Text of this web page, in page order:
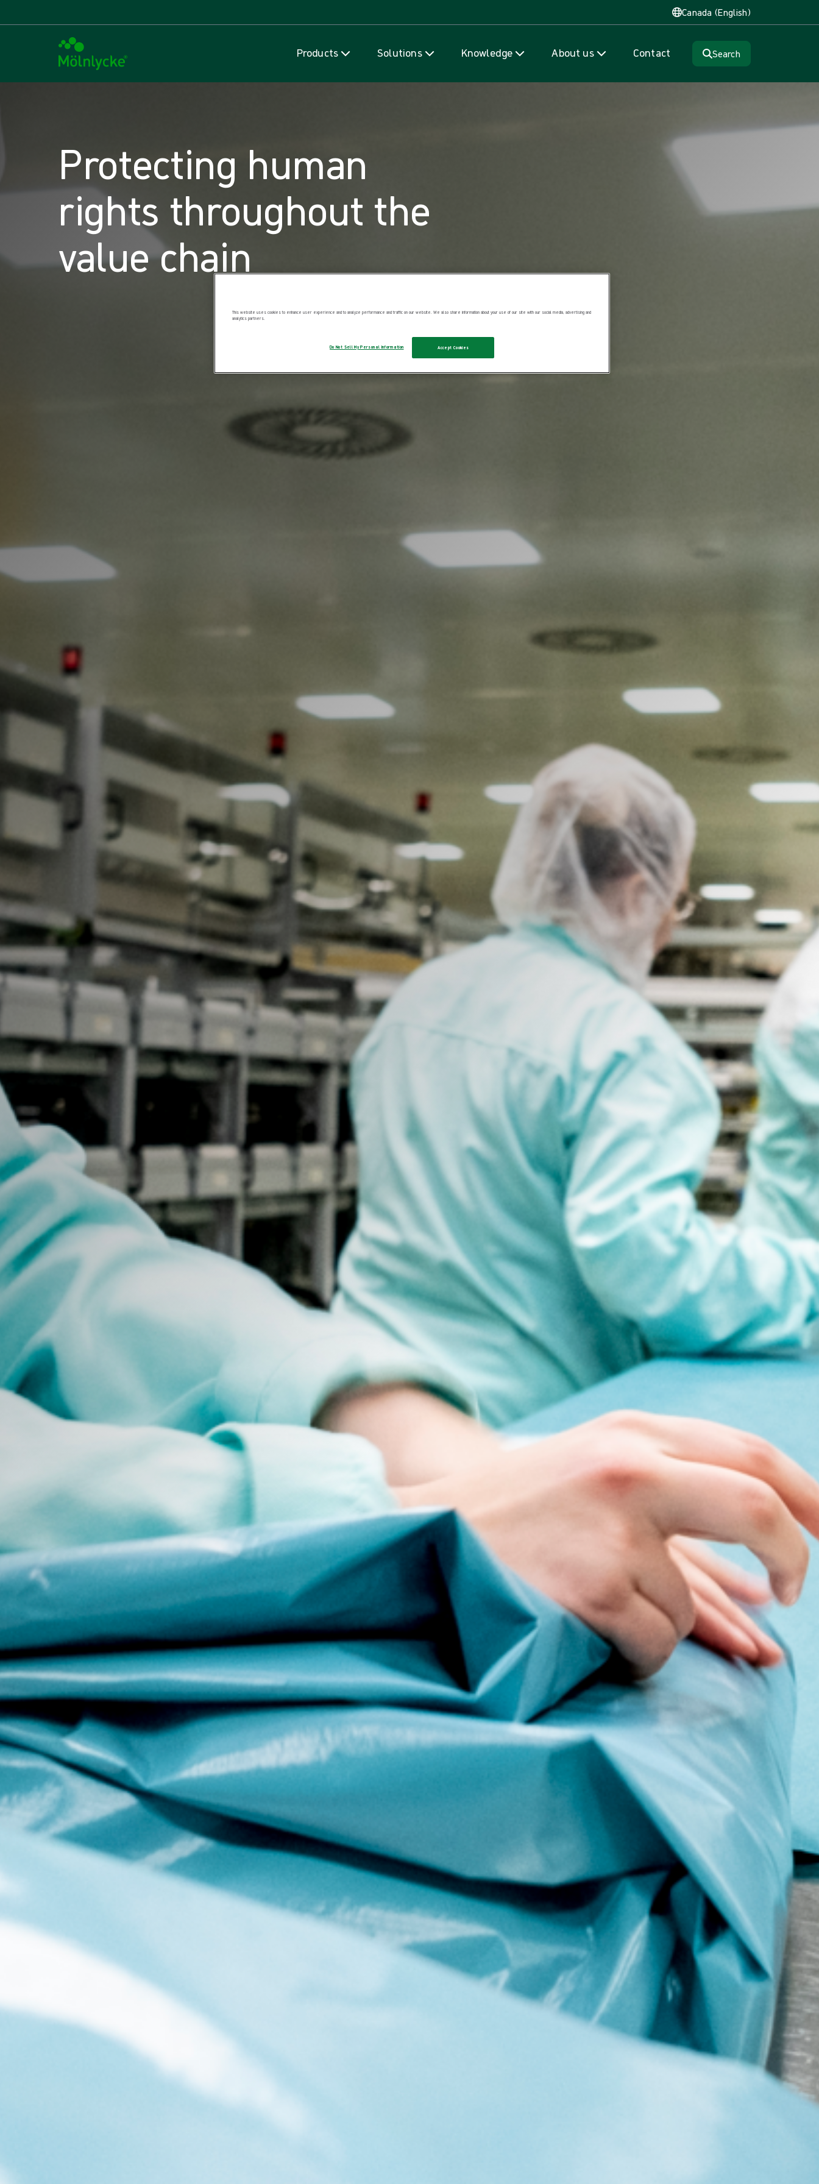
Canada (English)
Products Solutions Knowledge About us Contact Search
Protecting human
rights throughout the
value chain
This website uses cookies to enhance user experience and to analyze performance and traffic on our website. We also share information about your use of our site with our social media, advertising and
analytics partners.
Do Not Sell My Personal Information Accept Cookies